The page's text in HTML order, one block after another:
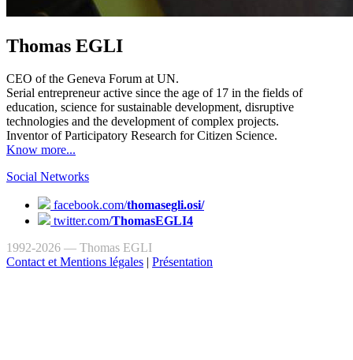
Thomas EGLI
CEO of the Geneva Forum at UN.
Serial entrepreneur active since the age of 17 in the fields of
education, science for sustainable development, disruptive
technologies and the development of complex projects.
Inventor of Participatory Research for Citizen Science.
Know more...
Social Networks
facebook.com/thomasegli.osi/
twitter.com/ThomasEGLI4
1992-2026 — Thomas EGLI
Contact et Mentions légales | Présentation